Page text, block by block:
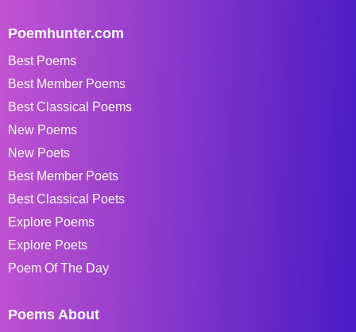
Poemhunter.com
Best Poems
Best Member Poems
Best Classical Poems
New Poems
New Poets
Best Member Poets
Best Classical Poets
Explore Poems
Explore Poets
Poem Of The Day
Poems About